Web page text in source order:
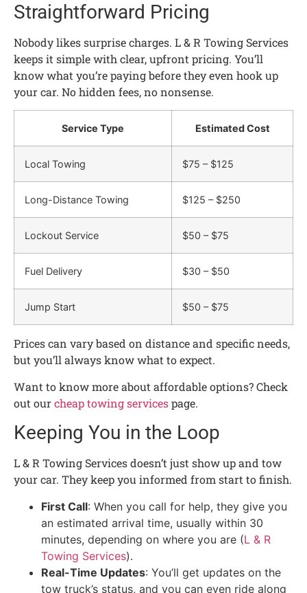
Straightforward Pricing
Nobody likes surprise charges. L & R Towing Services
keeps it simple with clear, upfront pricing. You’ll
know what you’re paying before they even hook up
your car. No hidden fees, no nonsense.
Service Type Estimated Cost
Local Towing $75 – $125
Long-Distance Towing $125 – $250
Lockout Service $50 – $75
Fuel Delivery $30 – $50
Jump Start $50 – $75
Prices can vary based on distance and specific needs,
but you’ll always know what to expect.
Want to know more about affordable options? Check
out ourcheap towing servicespage.
Keeping You in the Loop
L & R Towing Services doesn’t just show up and tow
your car. They keep you informed from start to finish.
First Call: When you call for help, they give you
an estimated arrival time, usually within 30
minutes, depending on where you are (L & R
Towing Services).
Real-Time Updates: You’ll get updates on the
tow truck’s status, and you can even ride along